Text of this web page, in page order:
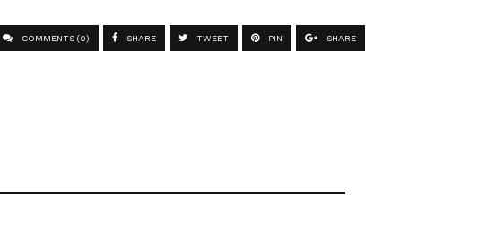
COMMENTS (0) SHARE TWEET PIN SHARE